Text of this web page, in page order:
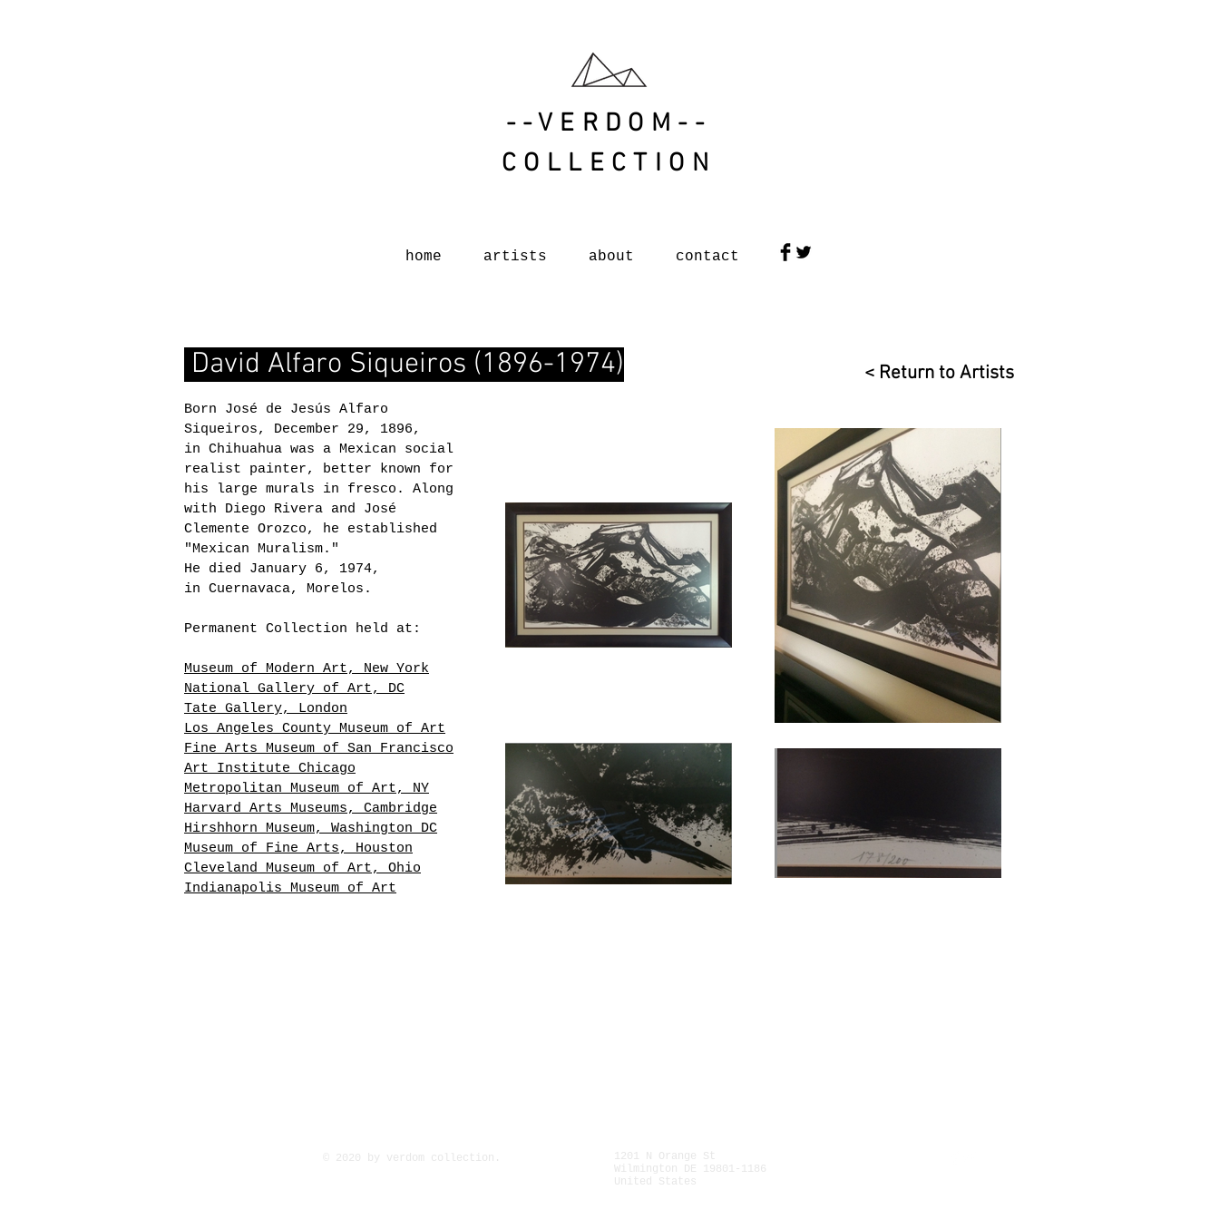
--VERDOM--
COLLECTION
home artists about contact
David Alfaro Siqueiros (1896-1974) < Return to Artists
Born José de Jesús Alfaro
Siqueiros, December 29, 1896,
in Chihuahua was a Mexican social
realist painter, better known for
his large murals in fresco. Along
with Diego Rivera and José
Clemente Orozco, he established
"Mexican Muralism."
He died January 6, 1974,
in Cuernavaca, Morelos.
Permanent Collection held at:
Museum of Modern Art, New York
National Gallery of Art, DC
Tate Gallery, London
Los Angeles County Museum of Art
Fine Arts Museum of San Francisco
Art Institute Chicago
Metropolitan Museum of Art, NY
Harvard Arts Museums, Cambridge
Hirshhorn Museum, Washington DC
Museum of Fine Arts, Houston
Cleveland Museum of Art, Ohio
Indianapolis Museum of Art
© 2020 by verdom collection.
1201 N Orange St
Wilmington DE 19801-1186
United States